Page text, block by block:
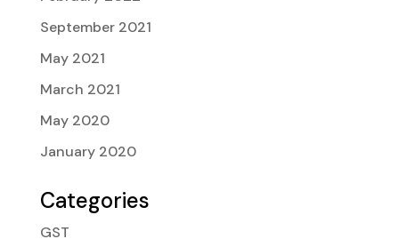
September 2021
May 2021
March 2021
May 2020
January 2020
Categories
GST